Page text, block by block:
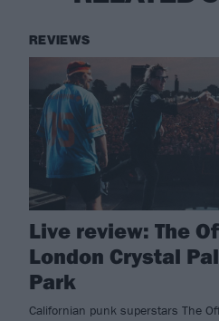
REVIEWS
Live review: The
London Crystal
Park
Californian punk superstars The